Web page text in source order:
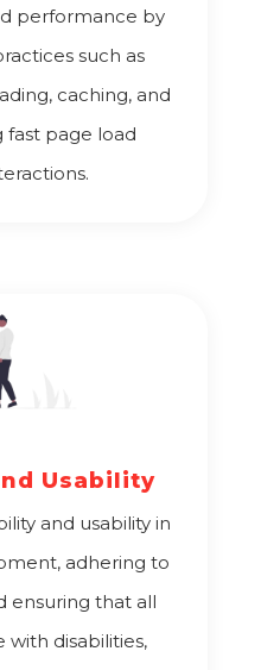
performance by
such as
caching, and
fast page load
Usability
and usability in
adhering to
ensuring that all
with disabilities,